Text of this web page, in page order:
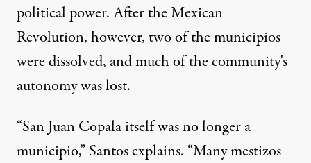
political power. After the Mexican
Revolution, however, two of the municipios
were dissolved, and much of the community's
autonomy was lost.
“San Juan Copala itself was no longer a
municipio,” Santos explains. “Many mestizos